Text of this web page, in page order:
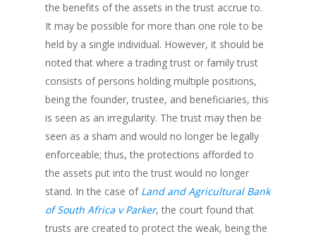
the benefits of the assets in the trust accrue to.
It may be possible for more than one role to be
held by a single individual. However, it should be
noted that where a trading trust or family trust
consists of persons holding multiple positions,
being the founder, trustee, and beneficiaries, this
is seen as an irregularity. The trust may then be
seen as a sham and would no longer be legally
enforceable; thus, the protections afforded to
the assets put into the trust would no longer
stand. In the case of Land and Agricultural Bank
of South Africa v Parker, the court found that
trusts are created to protect the weak, being the